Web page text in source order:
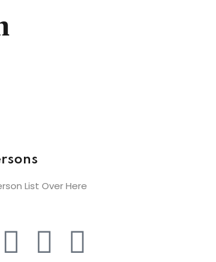
List Over Here